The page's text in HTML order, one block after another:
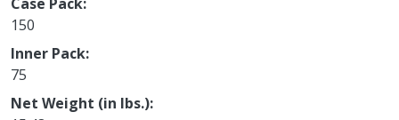
150
Inner Pack
75
Net Weight (in lbs.)